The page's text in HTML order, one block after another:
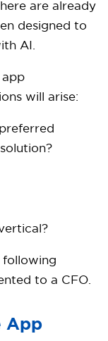
are already
designed to
AI.
app
will arise:
following
to a CFO.
App